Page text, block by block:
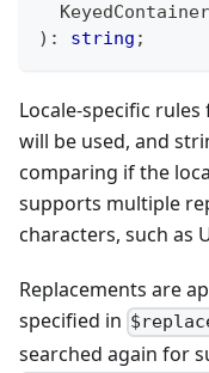
  KeyedContainer
) : string ;
Locale-specific
will be used, and
comparing if the
supports multiple
characters, such as
Replacements are
specified in
searched again for